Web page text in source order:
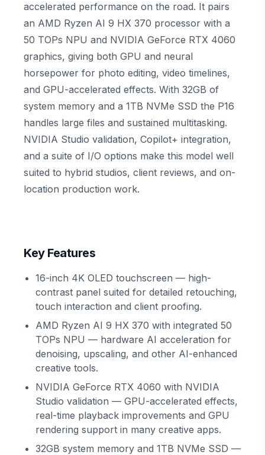
accelerated performance on the road. It pairs
an AMD Ryzen AI 9 HX 370 processor with a
50 TOPs NPU and NVIDIA GeForce RTX 4060
graphics, giving both GPU and neural
horsepower for photo editing, video timelines,
and GPU-accelerated effects. With 32GB of
system memory and a 1TB NVMe SSD the P16
handles large files and sustained multitasking.
NVIDIA Studio validation, Copilot+ integration,
and a suite of I/O options make this model well
suited to hybrid studios, client reviews, and on-
location production work.
Key Features
16-inch 4K OLED touchscreen — high-
contrast panel suited for detailed retouching,
touch interaction and client proofing.
AMD Ryzen AI 9 HX 370 with integrated 50
TOPs NPU — hardware AI acceleration for
denoising, upscaling, and other AI-enhanced
creative tools.
NVIDIA GeForce RTX 4060 with NVIDIA
Studio validation — GPU-accelerated effects,
real-time playback improvements and GPU
rendering support in many creative apps.
32GB system memory and 1TB NVMe SSD —